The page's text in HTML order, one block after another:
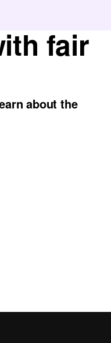
fair
about the